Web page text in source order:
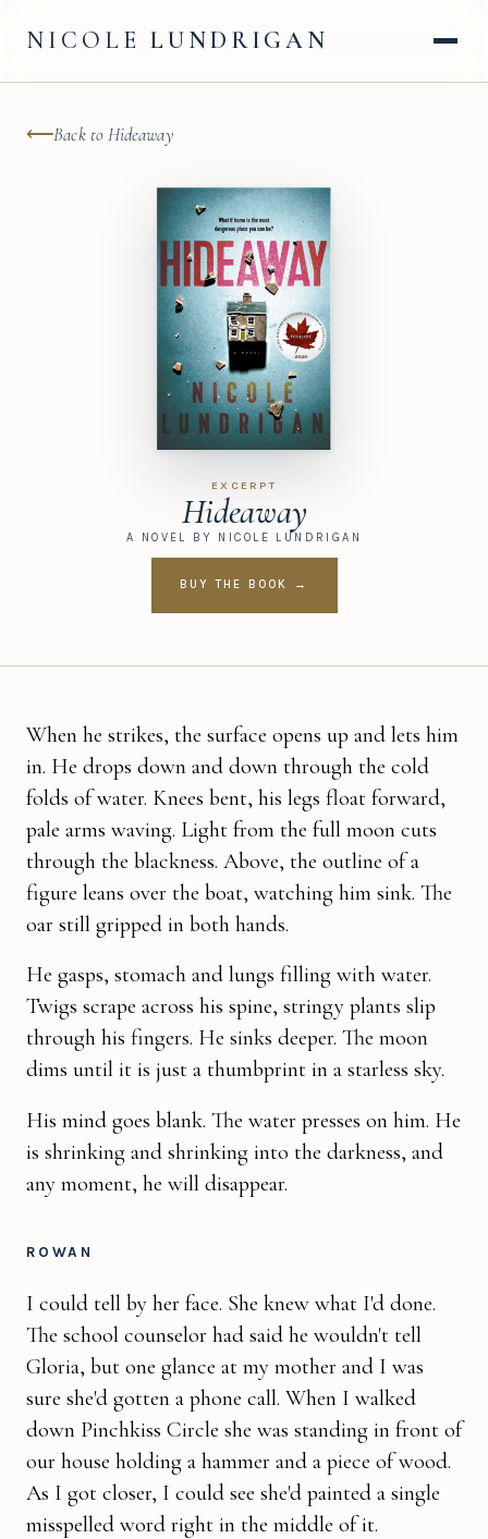
NICOLE LUNDRIGAN
⟵Back to Hideaway
EXCERPT
Hideaway
A NOVEL BY NICOLE LUNDRIGAN
BUY THE BOOK →
When he strikes, the surface opens up and lets him
in. He drops down and down through the cold
folds of water. Knees bent, his legs float forward,
pale arms waving. Light from the full moon cuts
through the blackness. Above, the outline of a
figure leans over the boat, watching him sink. The
oar still gripped in both hands.
He gasps, stomach and lungs filling with water.
Twigs scrape across his spine, stringy plants slip
through his fingers. He sinks deeper. The moon
dims until it is just a thumbprint in a starless sky.
His mind goes blank. The water presses on him. He
is shrinking and shrinking into the darkness, and
any moment, he will disappear.
ROWAN
I could tell by her face. She knew what I'd done.
The school counselor had said he wouldn't tell
Gloria, but one glance at my mother and I was
sure she'd gotten a phone call. When I walked
down Pinchkiss Circle she was standing in front of
our house holding a hammer and a piece of wood.
As I got closer, I could see she'd painted a single
misspelled word right in the middle of it.